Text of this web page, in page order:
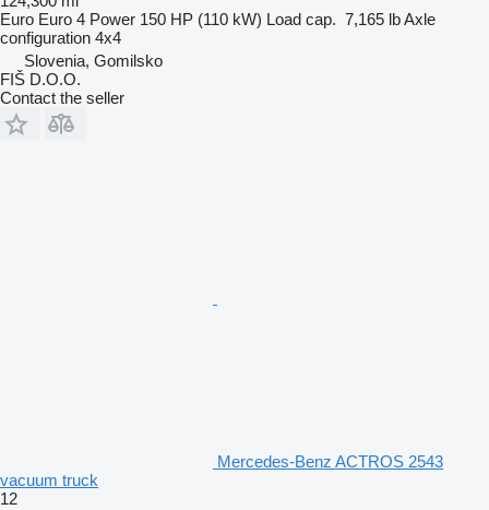
Euro Euro 4 Power 150 HP (110 kW) Load cap. 7,165 lbAxle
configuration 4x4
Slovenia, Gomilsko
FIŠ D.O.O.
Contact the seller
Mercedes-Benz ACTROS 2543
vacuum truck
12